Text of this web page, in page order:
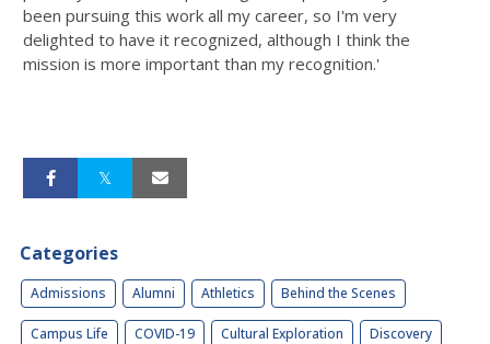
been pursuing this work all my career, so I'm very
delighted to have it recognized, although I think the
mission is more important than my recognition.'
Categories
Admissions Alumni Athletics Behind the Scenes
Campus Life COVID-19 Cultural Exploration Discovery